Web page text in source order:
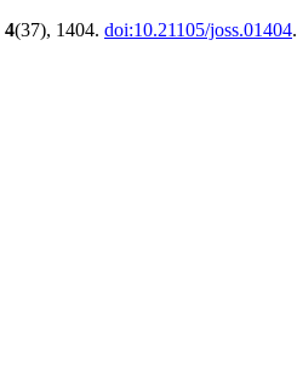
4(37), 1404. doi:10.21105/joss.01404.